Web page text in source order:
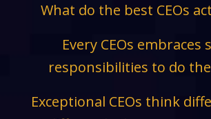
What do the best CEOs
Every CEOs embraces
responsibilities to do
Exceptional CEOs think